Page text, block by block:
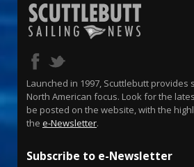
Launched in 1997, Scuttlebutt provides
North American focus. Look for the
be posted on the website, with the
the e-Newsletter.
Subscribe to e-Newsletter